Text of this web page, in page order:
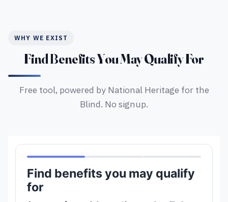
WHY WE EXIST
Find Benefits You May Qualify For
Free tool, powered by National Heritage for the
Blind. No signup.